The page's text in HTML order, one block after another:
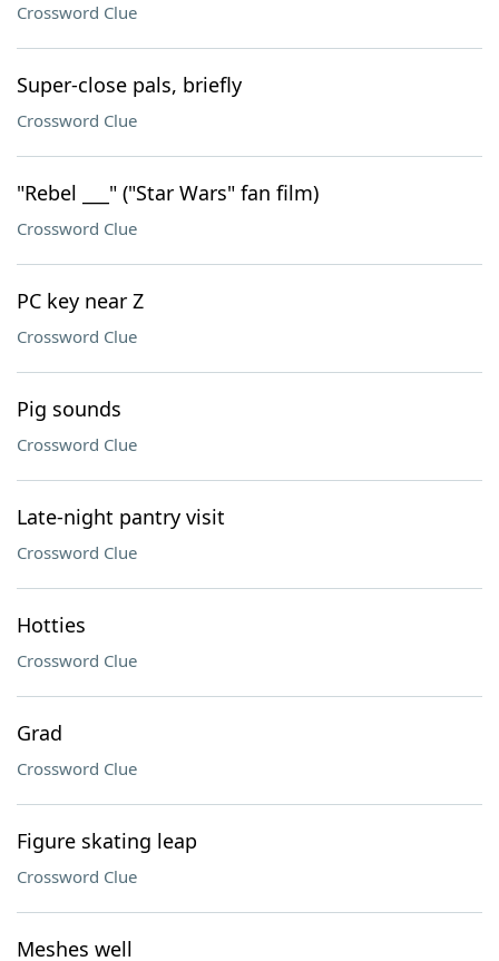
Crossword Clue
Super-close pals, briefly
Crossword Clue
"Rebel ___" ("Star Wars" fan film)
Crossword Clue
PC key near Z
Crossword Clue
Pig sounds
Crossword Clue
Late-night pantry visit
Crossword Clue
Hotties
Crossword Clue
Grad
Crossword Clue
Figure skating leap
Crossword Clue
Meshes well